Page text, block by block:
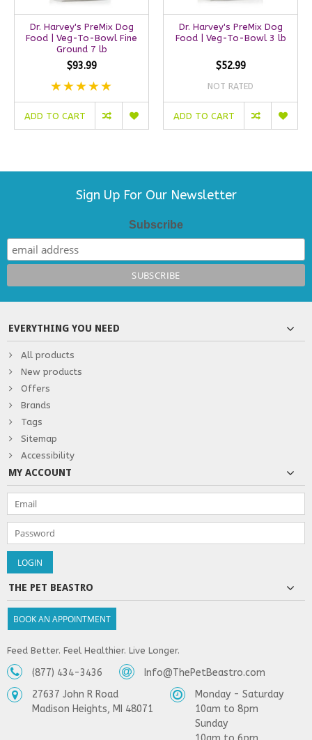
Dr. Harvey's PreMix Dog
Food | Veg-To-Bowl Fine
Ground 7 lb
$93.99
ADD TO CART
Dr. Harvey's PreMix Dog
Food | Veg-To-Bowl 3 lb
$52.99
NOT RATED
ADD TO CART
Sign Up For Our Newsletter
Subscribe
EVERYTHING YOU NEED
All products
New products
Offers
Brands
Tags
Sitemap
Accessibility
MY ACCOUNT
THE PET BEASTRO
BOOK AN APPOINTMENT
Feed Better. Feel Healthier. Live Longer.
(877) 434-3436
Info@ThePetBeastro.com
27637 John R Road
Madison Heights, MI 48071
Monday - Saturday
10am to 8pm
Sunday